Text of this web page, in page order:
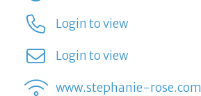
Login to view
Login to view
www.stephanie-rose.com